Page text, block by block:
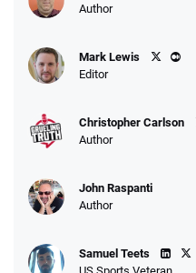
Author
Mark Lewis
Editor
Christopher Carlson
Author
John Raspanti
Author
Samuel Teets